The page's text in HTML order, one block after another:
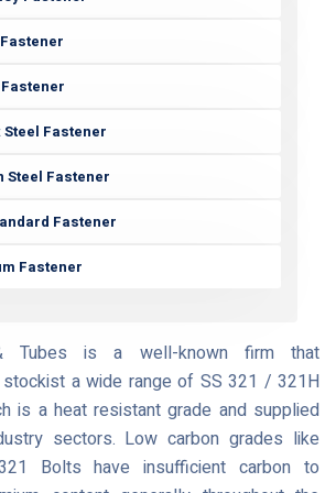
Steel Fastener
Steel Fastener
Fastener
Fastener
Tubes is a well-known firm that
stockist a wide range of SS 321 / 321H
is a heat resistant grade and supplied
sectors. Low carbon grades like
Bolts have insufficient carbon to